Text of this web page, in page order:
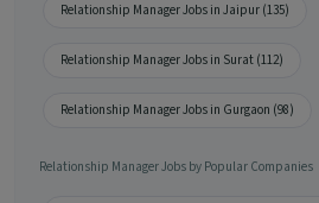
Relationship Manager Jobs in Jaipur (135)
Relationship Manager Jobs in Surat (112)
Relationship Manager Jobs in Gurgaon (98)
Relationship Manager Jobs by Popular Companies